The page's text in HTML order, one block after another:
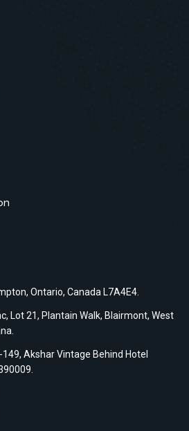
Ontario, Canada L7A4E4.
Lot 21, Plantain Walk, Blairmont, West
Akshar Vintage Behind Hotel